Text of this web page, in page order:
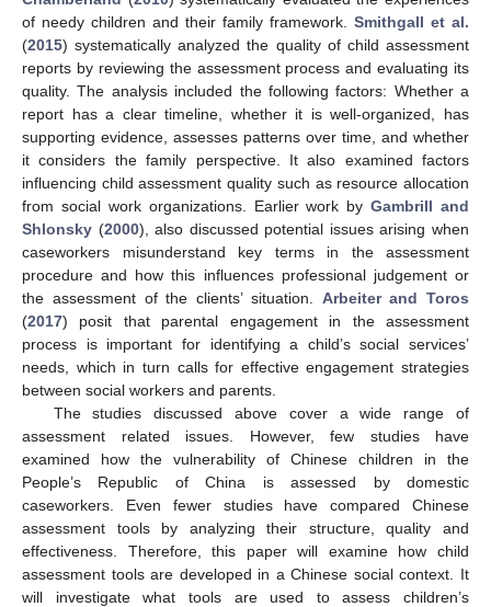
of needy children and their family framework. Smithgall et al.
(2015) systematically analyzed the quality of child assessment
reports by reviewing the assessment process and evaluating its
quality. The analysis included the following factors: Whether a
report has a clear timeline, whether it is well-organized, has
supporting evidence, assesses patterns over time, and whether
it considers the family perspective. It also examined factors
influencing child assessment quality such as resource allocation
from social work organizations. Earlier work byGambrill and
Shlonsky (2000), also discussed potential issues arising when
caseworkers misunderstand key terms in the assessment
procedure and how this influences professional judgement or
the assessment of the clients’ situation. Arbeiter and Toros
(2017) posit that parental engagement in the assessment
process is important for identifying a child’s social services’
needs, which in turn calls for effective engagement strategies
between social workers and parents.
The studies discussed above cover a wide range of
assessment related issues. However, few studies have
examined how the vulnerability of Chinese children in the
People’s Republic of China is assessed by domestic
caseworkers. Even fewer studies have compared Chinese
assessment tools by analyzing their structure, quality and
effectiveness. Therefore, this paper will examine how child
assessment tools are developed in a Chinese social context. It
will investigate what tools are used to assess children’s